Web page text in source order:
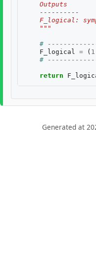
    Outputs
    ----------
F_logical:
    """
#
F_logical = ( 1
#
return
Generated at